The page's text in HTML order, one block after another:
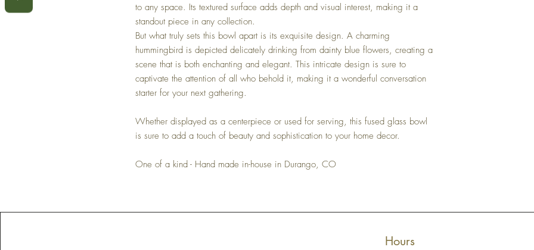
to any space. Its textured surface adds depth and visual interest, making it a
standout piece in any collection.
But what truly sets this bowl apart is its exquisite design. A charming
hummingbird is depicted delicately drinking from dainty blue flowers, creating a
scene that is both enchanting and elegant. This intricate design is sure to
captivate the attention of all who behold it, making it a wonderful conversation
starter for your next gathering.
Whether displayed as a centerpiece or used for serving, this fused glass bowl
is sure to add a touch of beauty and sophistication to your home decor.
One of a kind - Hand made in-house in Durango, CO
Hours